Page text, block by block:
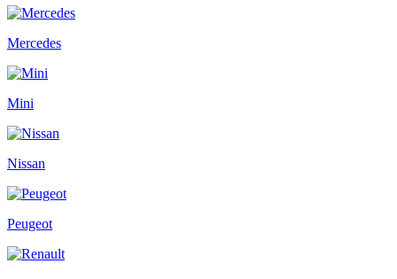
Mercedes
Mini
Nissan
Peugeot